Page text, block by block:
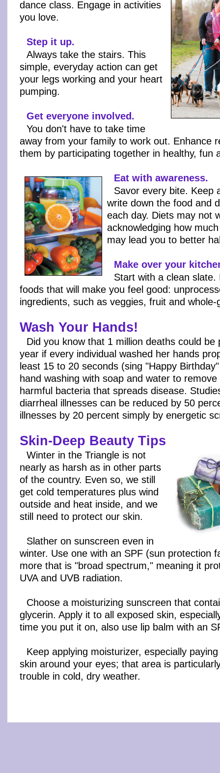
dance class. Engage in activities
you love.
Step it up.
Always take the stairs. This
simple, everyday action can get
your legs working and your heart
pumping.
Get everyone involved.
You don't have to take time
away from your family to work out. Enhance
them by participating together in healthy, fun
Eat with awareness.
Savor every bite. Keep
write down the food and
each day. Diets may not
acknowledging how
may lead you to better
Make over your
Start with a clean slate.
foods that will make you feel good:
ingredients, such as veggies, fruit and
Wash Your Hands!
Did you know that 1 million deaths could be
year if every individual washed her hands
least 15 to 20 seconds (sing "Happy
hand washing with soap and water to
harmful bacteria that spreads disease.
diarrheal illnesses can be reduced by 50
illnesses by 20 percent simply by energetic
Skin-Deep Beauty Tips
Winter in the Triangle is not
nearly as harsh as in other parts
of the country. Even so, we still
get cold temperatures plus wind
outside and heat inside, and we
still need to protect our skin.
Slather on sunscreen even in
winter. Use one with an SPF (sun protection
more that is "broad spectrum," meaning it
UVA and UVB radiation.
Choose a moisturizing sunscreen that
glycerin. Apply it to all exposed skin,
time you put it on, also use lip balm with an
Keep applying moisturizer, especially
skin around your eyes; that area is
trouble in cold, dry weather.